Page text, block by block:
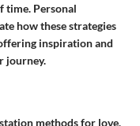
time. Personal
how these strategies
inspiration and
journey.
methods for love,